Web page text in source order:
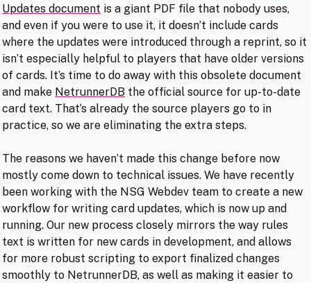
Updates document is a giant PDF file that nobody uses,
and even if you were to use it, it doesn’t include cards
where the updates were introduced through a reprint, so it
isn’t especially helpful to players that have older versions
of cards. It’s time to do away with this obsolete document
and make NetrunnerDB the official source for up-to-date
card text. That’s already the source players go to in
practice, so we are eliminating the extra steps.
The reasons we haven’t made this change before now
mostly come down to technical issues. We have recently
been working with the NSG Webdev team to create a new
workflow for writing card updates, which is now up and
running. Our new process closely mirrors the way rules
text is written for new cards in development, and allows
for more robust scripting to export finalized changes
smoothly to NetrunnerDB, as well as making it easier to